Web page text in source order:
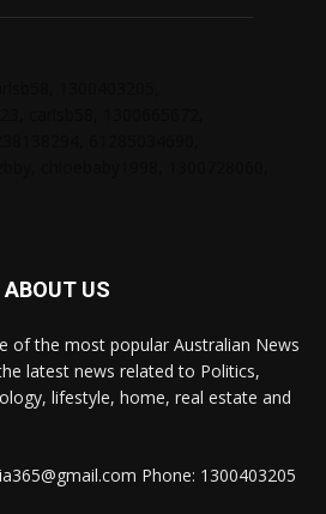
ABOUT US
of the most popular Australian News
latest news related to Politics,
lifestyle, home, real estate and
Phone: 1300403205